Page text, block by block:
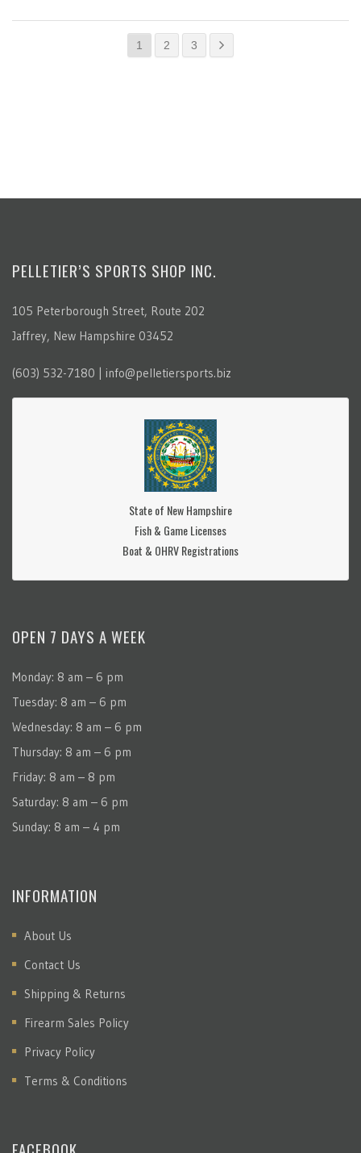
1 2 3
PELLETIER’S SPORTS SHOP INC.
105 Peterborough Street, Route 202
Jaffrey, New Hampshire 03452
(603) 532-7180 | info@pelletiersports.biz
State of New Hampshire
Fish & Game Licenses
Boat & OHRV Registrations
OPEN 7 DAYS A WEEK
Monday: 8 am – 6 pm
Tuesday: 8 am – 6 pm
Wednesday: 8 am – 6 pm
Thursday: 8 am – 6 pm
Friday: 8 am – 8 pm
Saturday: 8 am – 6 pm
Sunday: 8 am – 4 pm
INFORMATION
About Us
Contact Us
Shipping & Returns
Firearm Sales Policy
Privacy Policy
Terms & Conditions